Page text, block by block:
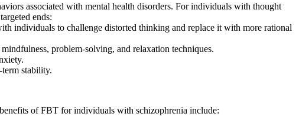
associated with mental health disorders. For individuals with thought
ends:
individuals to challenge distorted thinking and replace it with more rational
problem-solving, and relaxation techniques.
stability.
of FBT for individuals with schizophrenia include: